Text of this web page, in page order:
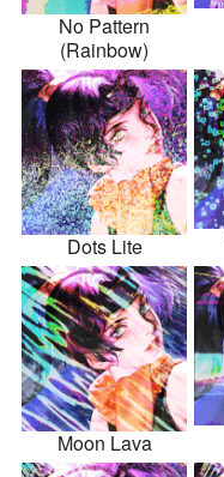
No Pattern
(Rainbow)
Dots Lite
Moon Lava